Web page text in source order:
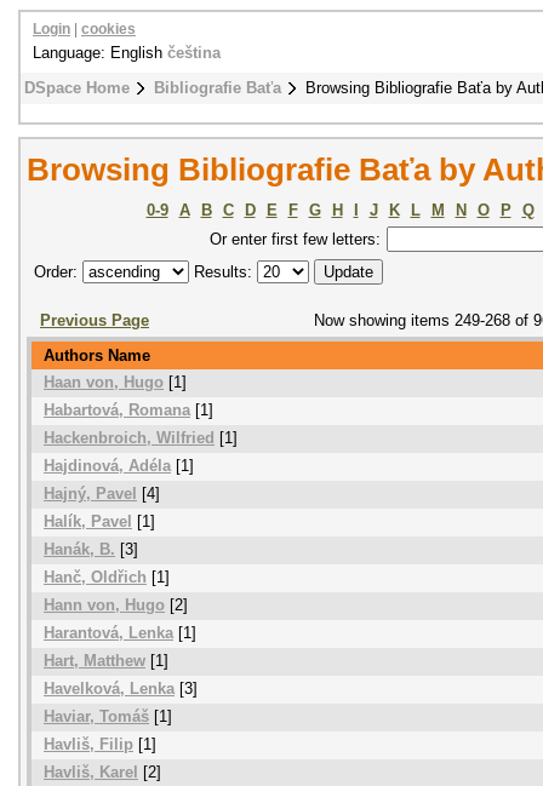
DSpace Home Bibliografie Baťa Browsing Bibliografie Baťa by
Login cookies
Language: English čeština
Browsing Bibliografie Baťa by
0-9 A B C D E F G H J K L M N O P
Q
Or enter first few letters:
Order:
Results:
Previous Page
Now showing items 249-268 of
Authors Name
Haan von, Hugo [1]
Habartová, Romana[1]
Hackenbroich, Wilfried [1]
Hajdinová, Adéla[1]
Hajný, Pavel
[4]
Halík, Pavel
[1]
Hanák, B. [3]
Hanč, Oldřich [1]
Hann von, Hugo [2]
Harantová, Lenka[1]
Hart, Matthew [1]
Havelková, Lenka[3]
Haviar, Tomáš [1]
Havliš, Filip [1]
Havliš, Karel
[2]